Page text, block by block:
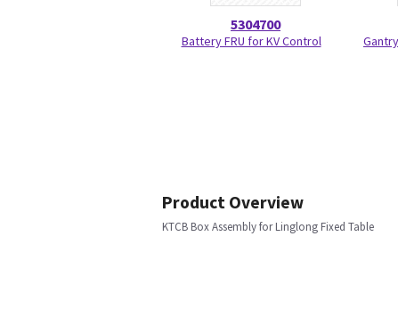
5304700
Battery FRU for KV Control
Product Overview
KTCB Box Assembly for Linglong Fixed Table